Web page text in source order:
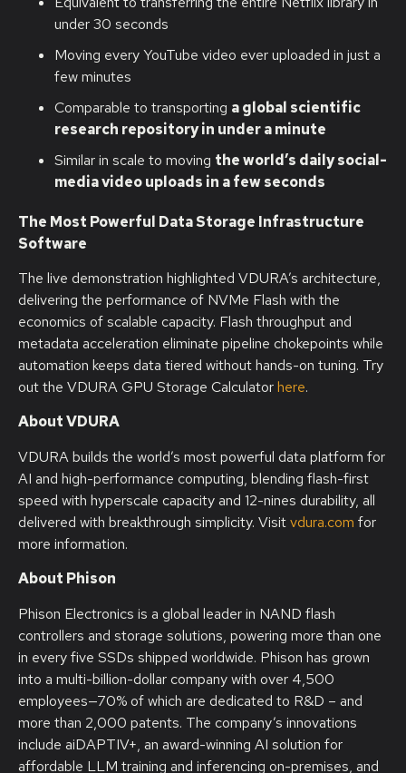
under 30 seconds
Moving every YouTube video ever uploaded in just a
few minutes
Comparable to transporting a global scientific
research repository in under a minute
Similar in scale to moving the world’s daily social-
media video uploads in a few seconds
The Most Powerful Data Storage Infrastructure
Software
The live demonstration highlighted VDURA’s architecture,
delivering the performance of NVMe Flash with the
economics of scalable capacity. Flash throughput and
metadata acceleration eliminate pipeline chokepoints while
automation keeps data tiered without hands-on tuning. Try
out the VDURA GPU Storage Calculatorhere.
About VDURA
VDURA builds the world’s most powerful data platform for
AI and high-performance computing, blending flash-first
speed with hyperscale capacity and 12-nines durability, all
delivered with breakthrough simplicity. Visitvdura.com for
more information.
About Phison
Phison Electronics is a global leader in NAND flash
controllers and storage solutions, powering more than one
in every five SSDs shipped worldwide. Phison has grown
into a multi-billion-dollar company with over 4,500
employees—70% of which are dedicated to R&D – and
more than 2,000 patents. The company’s innovations
include aiDAPTIV+, an award-winning AI solution for
affordable LLM training and inferencing on-premises, and